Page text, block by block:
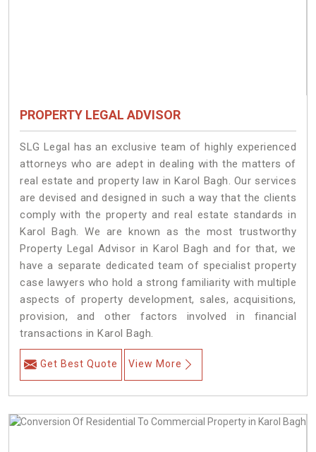
PROPERTY LEGAL ADVISOR
SLG Legal has an exclusive team of highly experienced
attorneys who are adept in dealing with the matters of
real estate and property law in Karol Bagh. Our services
are devised and designed in such a way that the clients
comply with the property and real estate standards in
Karol Bagh. We are known as the most trustworthy
Property Legal Advisor in Karol Bagh and for that, we
have a separate dedicated team of specialist property
case lawyers who hold a strong familiarity with multiple
aspects of property development, sales, acquisitions,
provision, and other factors involved in financial
transactions in Karol Bagh.
Get Best Quote View More